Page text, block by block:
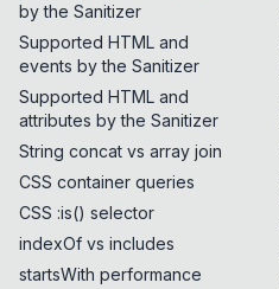
by the Sanitizer
Supported HTML and
events by the Sanitizer
Supported HTML and
attributes by the Sanitizer
String concat vs array join
CSS container queries
CSS :is() selector
indexOf vs includes
startsWith performance